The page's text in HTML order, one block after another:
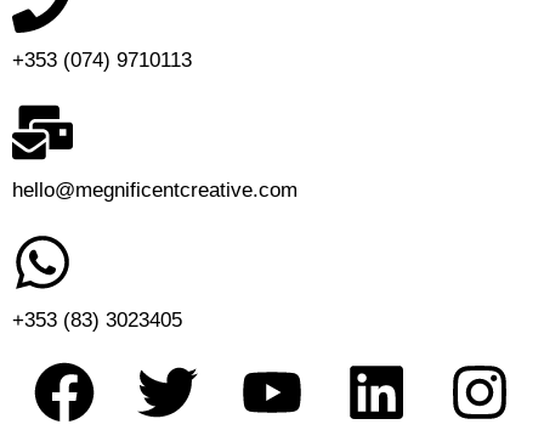
+353 (074) 9710113
hello@megnificentcreative.com
+353 (83) 3023405